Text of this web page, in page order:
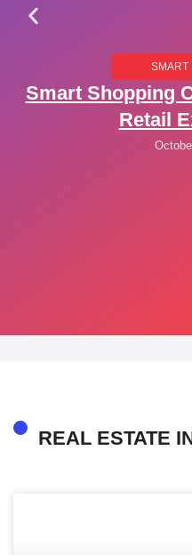
SMART
Smart Shopping
Retail
REAL ESTATE